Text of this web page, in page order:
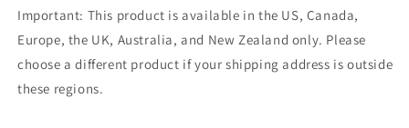
Important: This product is available in the US, Canada,
Europe, the UK, Australia, and New Zealand only. Please
choose a different product if your shipping address is outside
these regions.